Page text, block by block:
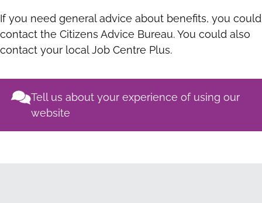
If you need general advice about benefits, you could
contact the Citizens Advice Bureau. You could also
contact your local Job Centre Plus.
Tell us about your experience of using our
website